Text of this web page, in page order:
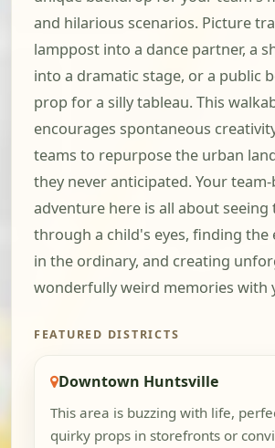
and hilarious scenarios. Picture
lamppost into a dance partner, a
into a dramatic stage, or a public
prop for a silly tableau. This
encourages spontaneous
teams to repurpose the urban
they never anticipated. Your
adventure here is all about seeing
through a child's eyes, finding
in the ordinary, and creating
wonderfully weird memories with
FEATURED DISTRICTS
Downtown Huntsville
This area is buzzing with life,
quirky props in storefronts or